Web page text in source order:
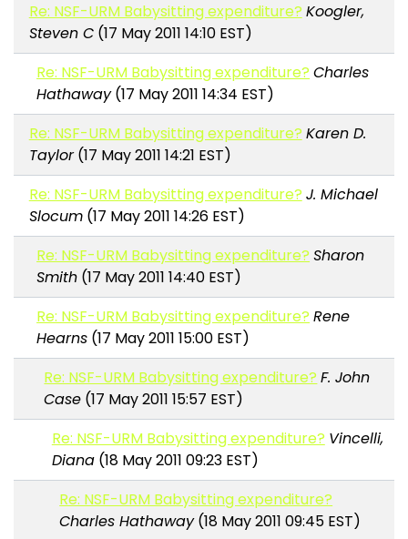
Re: NSF-URM Babysitting expenditure? Koogler,
Steven C(17 May 2011 14:10 EST)
Re: NSF-URM Babysitting expenditure? Charles
Hathaway(17 May 2011 14:34 EST)
Re: NSF-URM Babysitting expenditure? Karen D.
Taylor(17 May 2011 14:21 EST)
Re: NSF-URM Babysitting expenditure? J. Michael
Slocum(17 May 2011 14:26 EST)
Re: NSF-URM Babysitting expenditure? Sharon
Smith (17 May 2011 14:40 EST)
Re: NSF-URM Babysitting expenditure? Rene
Hearns (17 May 2011 15:00 EST)
Re: NSF-URM Babysitting expenditure? F. John
Case (17 May 2011 15:57 EST)
Re: NSF-URM Babysitting expenditure? Vincelli,
Diana(18 May 2011 09:23 EST)
Re: NSF-URM Babysitting expenditure?
Charles Hathaway(18 May 2011 09:45 EST)